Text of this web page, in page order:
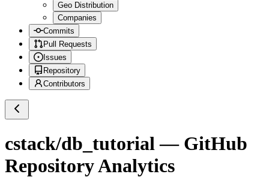
Geo Distribution
Companies
Commits
Pull Requests
Issues
Repository
Contributors
cstack/db_tutorial — GitHub
Repository Analytics